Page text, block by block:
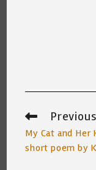
Read
articles
My Cat and Her
short poem by